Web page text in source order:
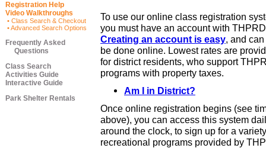
Registration Help
Video Walkthroughs
• Class Search & Checkout
• Advanced Search Options
Frequently Asked
Questions
Class Search
Activities Guide
Interactive Guide
Park Shelter Rentals
To use our online class registration
you must have an account with
Creating an account is easy, and
be done online. Lowest rates are
for district residents, who support
programs with property taxes.
Am I in District?
Once online registration begins (see
above), you can access this system
around the clock, to sign up for a
recreational programs provided by